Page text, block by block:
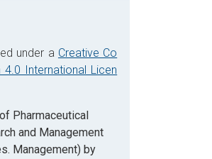
under a Creative Co
International Licen
Pharmaceutical
and Management
Management) by